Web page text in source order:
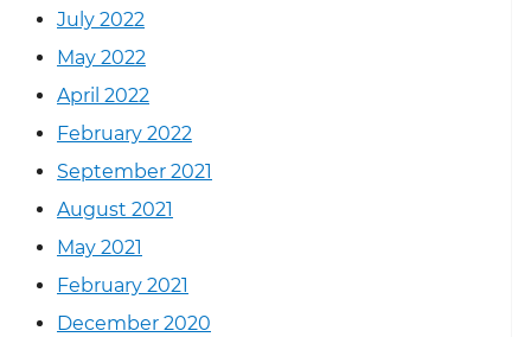
July 2022
May 2022
April 2022
February 2022
September 2021
August 2021
May 2021
February 2021
December 2020